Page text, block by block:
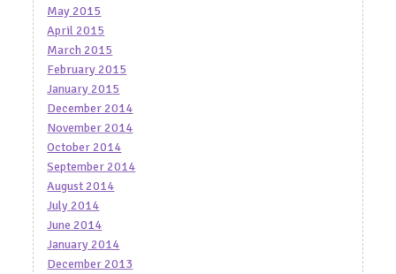
May 2015
April 2015
March 2015
February 2015
January 2015
December 2014
November 2014
October 2014
September 2014
August 2014
July 2014
June 2014
January 2014
December 2013